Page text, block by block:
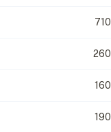
710
260
160
190